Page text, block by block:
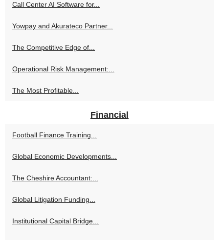
Call Center AI Software for...
Yowpay and Akurateco Partner...
The Competitive Edge of...
Operational Risk Management:...
The Most Profitable...
Financial
Football Finance Training...
Global Economic Developments...
The Cheshire Accountant:...
Global Litigation Funding...
Institutional Capital Bridge...